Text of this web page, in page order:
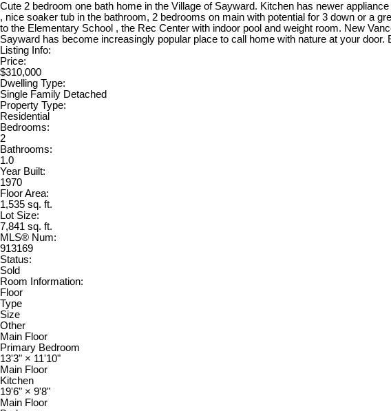
Cute 2 bedroom one bath home in the Village of Sayward. Kitchen has newer
, nice soaker tub in the bathroom, 2 bedrooms on main with potential for 3 down or a
to the Elementary School , the Rec Center with indoor pool and weight room. New
Sayward has become increasingly popular place to call home with nature at your door.
Listing Info:
Price:
$310,000
Dwelling Type:
Single Family Detached
Property Type:
Residential
Bedrooms:
2
Bathrooms:
1.0
Year Built:
1970
Floor Area:
1,535 sq. ft.
Lot Size:
7,841 sq. ft.
MLS® Num:
913169
Status:
Sold
Room Information:
Floor
Type
Size
Other
Main Floor
Primary Bedroom
13'3" × 11'10"
Main Floor
Kitchen
19'6" × 9'8"
Main Floor